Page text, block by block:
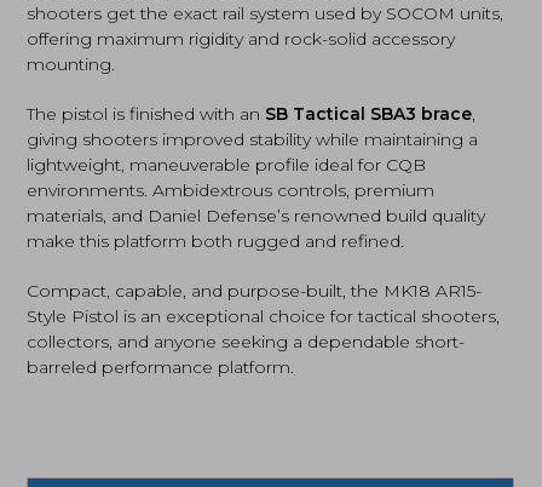
shooters get the exact rail system used by SOCOM units,
offering maximum rigidity and rock-solid accessory
mounting.
The pistol is finished with an SB Tactical SBA3 brace,
giving shooters improved stability while maintaining a
lightweight, maneuverable profile ideal for CQB
environments. Ambidextrous controls, premium
materials, and Daniel Defense’s renowned build quality
make this platform both rugged and refined.
Compact, capable, and purpose-built, the MK18 AR15-
Style Pistol is an exceptional choice for tactical shooters,
collectors, and anyone seeking a dependable short-
barreled performance platform.